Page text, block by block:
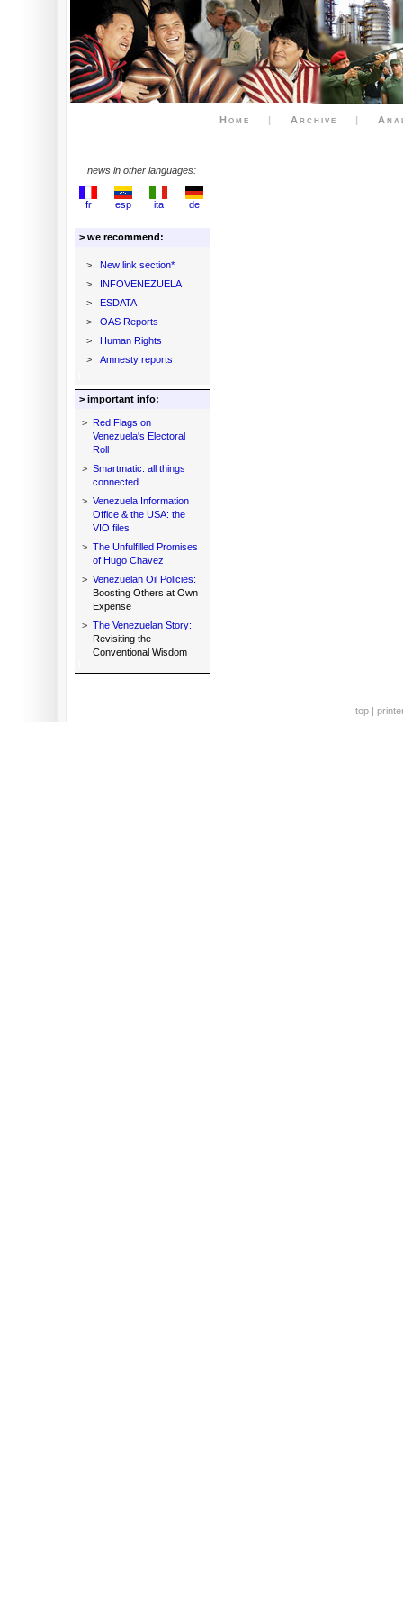
Home | Archive |
news in other languages:
fr esp ita de
> we recommend:
>
New link section*
>
INFOVENEZUELA
>
ESDATA
>
OAS Reports
>
Human Rights
>
Amnesty reports
> important info:
> Red Flags on
Venezuela's Electoral
Roll
> Smartmatic: all things
connected
> Venezuela Information
Office & the USA: the
VIO files
> The Unfulfilled Promises
of Hugo Chavez
> Venezuelan Oil Policies:
Boosting Others at Own
Expense
> The Venezuelan Story:
Revisiting the
Conventional Wisdom
top |